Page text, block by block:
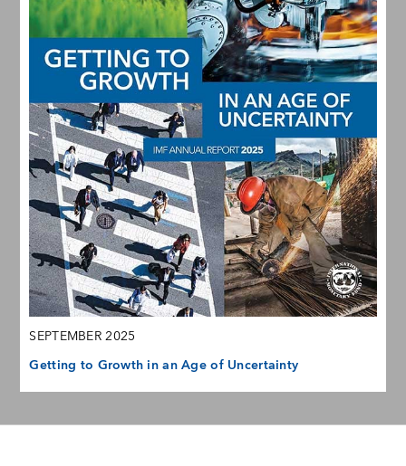
SEPTEMBER 2025
Getting to Growth in an Age of Uncertainty